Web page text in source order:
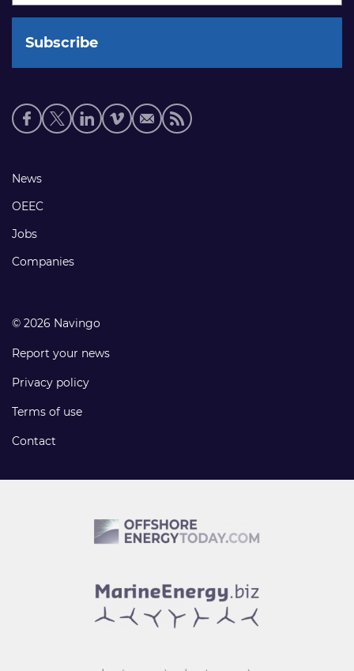
Social
media
Footer
links
News
OEEC
Jobs
Companies
© 2026 Navingo
Report your news
Privacy policy
Terms of use
Contact